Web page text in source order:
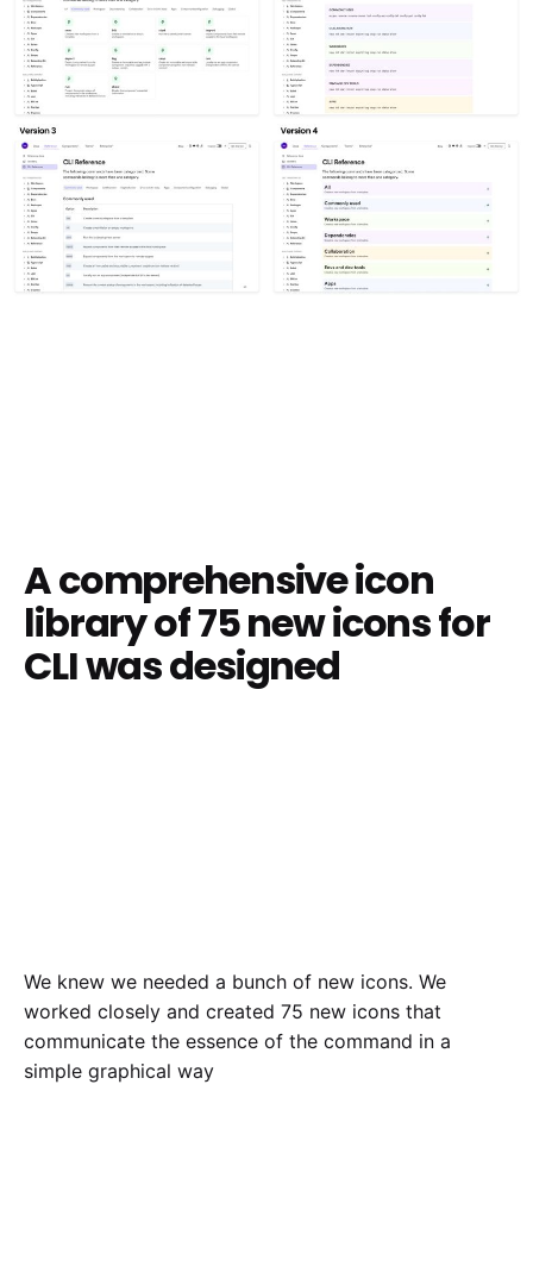
A comprehensive icon
library of 75 new icons for
CLI was designed
We knew we needed a bunch of new icons. We
worked closely and created 75 new icons that
communicate the essence of the command in a
simple graphical way